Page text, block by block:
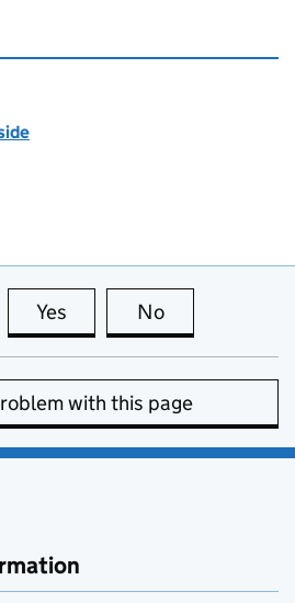
Yes this page is useful
No
with this page